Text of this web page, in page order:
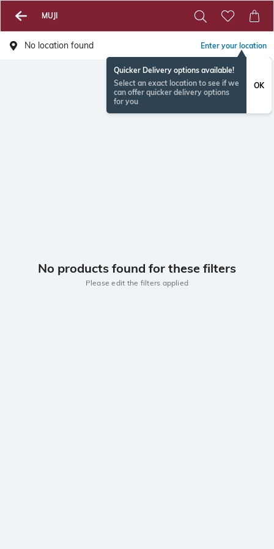
MUJI
No location found Enter your location
Quicker Delivery options available!
Select an exact location to see if we
can offer quicker delivery options
for you
OK
No products found for these filters
Please edit the filters applied